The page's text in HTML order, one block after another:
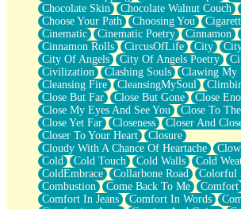
Pauses of My Heart
My Side Of Town
Building a Relationship
Crackle
On a Calendar
Bottle
Reading Your Text Messages
Parts You Forgot
Jaywalking (Look Both Ways)
Come to Hush
Loving You Is Not Easy
Fish Food
Fortune Cookies
Sing (Ode to Langston Hughes)
Held Up
Pizzeria
Chocolate Skin
Chocolate Walnut Couch
Choose Your Path
Choosing You
Cinematic
Cinematic Poetry Cinnamon
Cinnamon Rolls
CircusOfLife City
City Of Angels
City Of Angels Poetry
Civilization
Clashing Souls
Clawing My
Cleansing Fire
CleansingMySoul
Close But Far
Close But Gone
Close
Close My Eyes And See You
Close To
Close Yet Far
Closeness
Closer And
Closer To Your Heart
Closure
Cloudy With A Chance Of Heartache
Cold
Cold Touch Cold Walls
Cold
ColdEmbrace
Collarbone Road Colorful
Combustion
Come Back To Me Comfort
Comfort In Jeans
Comfort In Words